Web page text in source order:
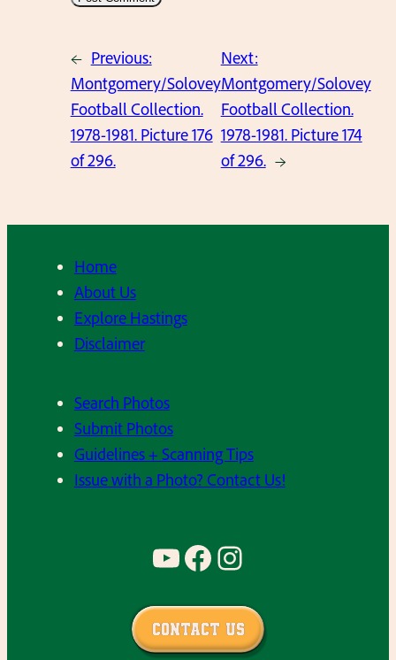
← Previous:
Montgomery/Solovey
Football Collection.
1978-1981. Picture 176
of 296.
Next:
Montgomery/Solovey
Football Collection.
1978-1981. Picture 174
of 296. →
Home
About Us
Explore Hastings
Disclaimer
Search Photos
Submit Photos
Guidelines + Scanning Tips
Issue with a Photo? Contact Us!
YouTube Facebook Instagram
Contact Us